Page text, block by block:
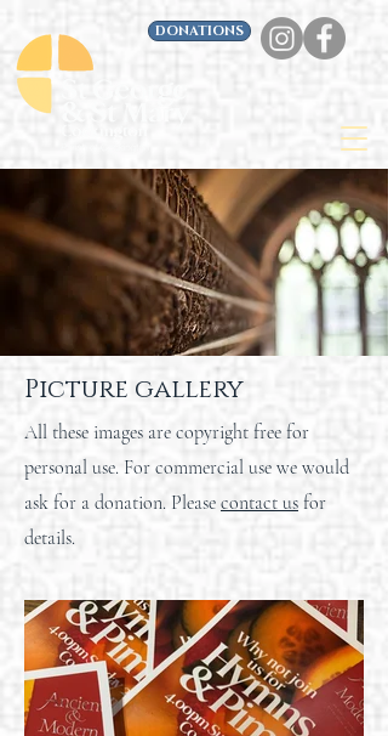
DONATIONS
Picture gallery
All these images are copyright free for
personal use. For commercial use we would
ask for a donation. Please contact us for
details.